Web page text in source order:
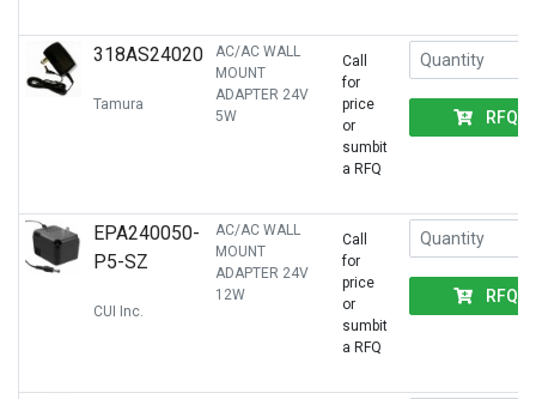
318AS24020
Tamura
AC/AC WALL
MOUNT
ADAPTER 24V
5W
Call
for
price
or
sumbit
a RFQ
RFQ
EPA240050-
P5-SZ
CUI Inc.
AC/AC WALL
MOUNT
ADAPTER 24V
12W
Call
for
price
or
sumbit
a RFQ
RFQ